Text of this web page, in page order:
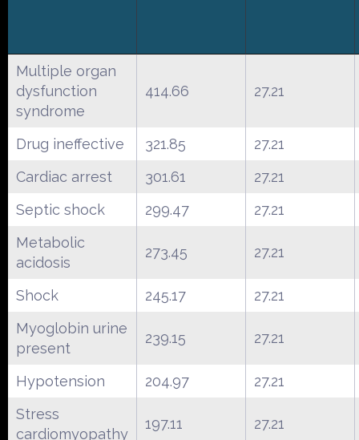
Multiple organ
dysfunction
syndrome
414.66 27.21
Drug ineffective 321.85
27.21
Cardiac arrest
301.61
27.21
Septic shock
299.47
27.21
Metabolic
acidosis
273.45 27.21
Shock 245.17
27.21
Myoglobin urine
present
239.15 27.21
Hypotension 204.97
27.21
Stress
cardiomyopathy
197.11 27.21